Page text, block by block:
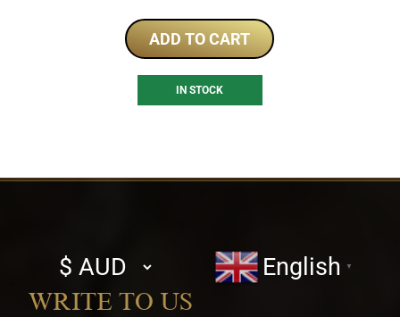
ADD TO CART
IN STOCK
Select
currency
English ▼
WRITE TO US